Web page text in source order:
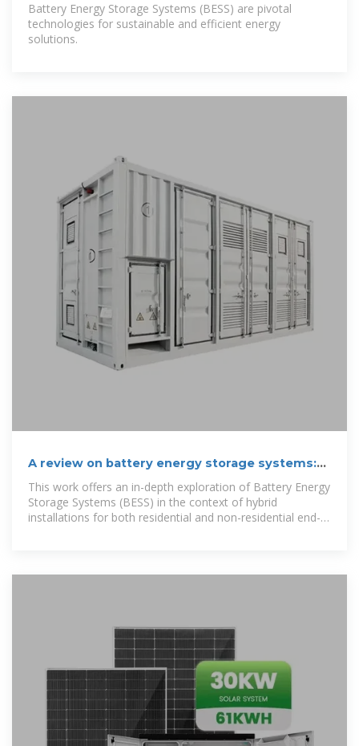
Battery Energy Storage Systems (BESS) are pivotal
technologies for sustainable and efficient energy
solutions.
A review on battery energy storage systems:
Applications,
This work offers an in-depth exploration of Battery Energy
Storage Systems (BESS) in the context of hybrid
installations for both residential and non-residential end-